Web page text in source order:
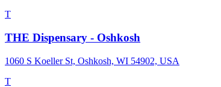
T
THE Dispensary - Oshkosh
1060 S Koeller St, Oshkosh, WI 54902, USA
T